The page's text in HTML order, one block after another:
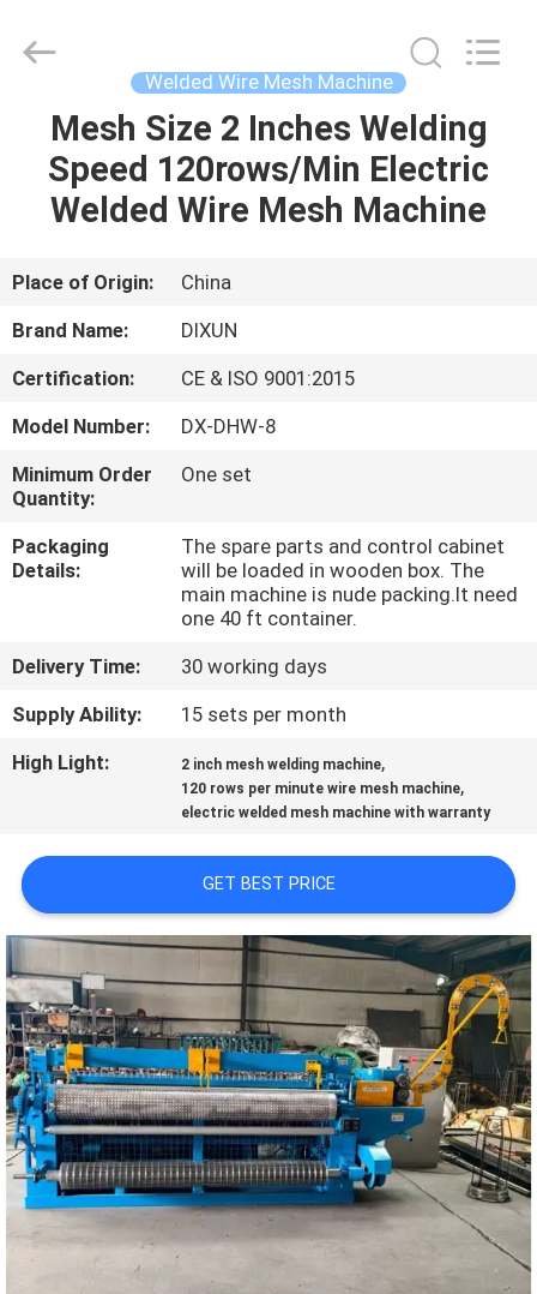
HOME
PRODUCTS
VR
SHOW
ABOUT
US
FACTORY
TOUR
CONTROL
CONTACT
REQUEST
A QUOTE
SITEMAP
PRIVACY
POLICY
Mesh
Products
Welded Wire Mesh Machine
Mesh Size 2 Inches Welding
Speed 120rows/Min Electric
Welded Wire Mesh Machine
Place of Origin:
China
Brand Name:
DIXUN
Certification:
CE & ISO 9001:2015
Model Number:
DX-DHW-8
Minimum Order
Quantity:
One set
Packaging
Details:
The spare parts and control cabinet
will be loaded in wooden box. The
main machine is nude packing.It need
one 40 ft container.
Delivery Time:
30 working days
Supply Ability:
15 sets per month
High Light:
2 inch mesh welding machine,
120 rows per minute wire mesh machine,
electric welded mesh machine with warranty
GET BEST PRICE